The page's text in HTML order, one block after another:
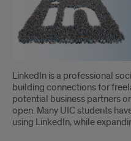
LinkedIn is a professional
building connections for
potential business partners
open. Many UIC students
using LinkedIn, while